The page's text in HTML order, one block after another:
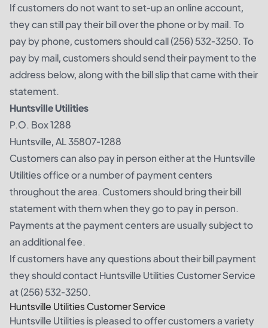
If customers do not want to set-up an online account,
they can still pay their bill over the phone or by mail. To
pay by phone, customers should call (256) 532-3250. To
pay by mail, customers should send their payment to the
address below, along with the bill slip that came with their
statement.
Huntsville Utilities
P.O. Box 1288
Huntsville, AL 35807-1288
Customers can also pay in person either at the Huntsville
Utilities office or a number of payment centers
throughout the area. Customers should bring their bill
statement with them when they go to pay in person.
Payments at the payment centers are usually subject to
an additional fee.
If customers have any questions about their bill payment
they should contact Huntsville Utilities Customer Service
at (256) 532-3250.
Huntsville Utilities Customer Service
Huntsville Utilities is pleased to offer customers a variety